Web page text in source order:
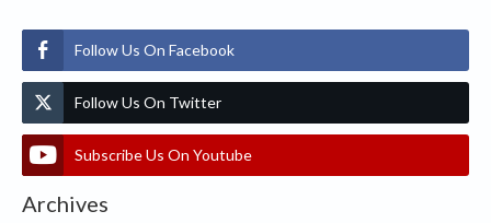
Follow Us On Facebook
Follow Us On Twitter
Subscribe Us On Youtube
Archives